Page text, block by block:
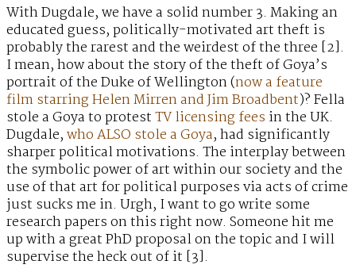
With Dugdale, we have a solid number 3. Making an
educated guess, politically-motivated art theft is
probably the rarest and the weirdest of the three [2].
I mean, how about the story of the theft of Goya’s
portrait of the Duke of Wellington (now a feature
film starring Helen Mirren and Jim Broadbent)? Fella
stole a Goya to protestTV licensing fees in the UK.
Dugdale,who ALSO stole a Goya, had significantly
sharper political motivations. The interplay between
the symbolic power of art within our society and the
use of that art for political purposes via acts of crime
just sucks me in. Urgh, I want to go write some
research papers on this right now. Someone hit me
up with a great PhD proposal on the topic and I will
supervise the heck out of it [3].